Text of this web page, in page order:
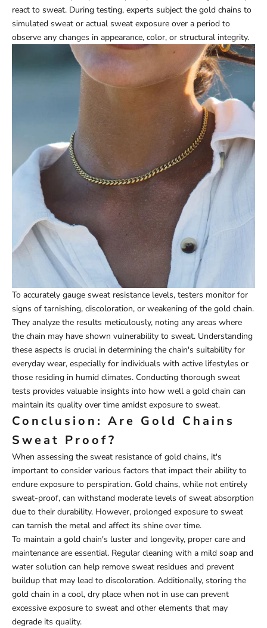
react to sweat. During testing, experts subject the gold chains to
simulated sweat or actual sweat exposure over a period to
observe any changes in appearance, color, or structural integrity.
To accurately gauge sweat resistance levels, testers monitor for
signs of tarnishing, discoloration, or weakening of the gold chain.
They analyze the results meticulously, noting any areas where
the chain may have shown vulnerability to sweat. Understanding
these aspects is crucial in determining the chain's suitability for
everyday wear, especially for individuals with active lifestyles or
those residing in humid climates. Conducting thorough sweat
tests provides valuable insights into how well a gold chain can
maintain its quality over time amidst exposure to sweat.
Conclusion: Are Gold Chains
Sweat Proof?
When assessing the sweat resistance of gold chains, it's
important to consider various factors that impact their ability to
endure exposure to perspiration. Gold chains, while not entirely
sweat-proof, can withstand moderate levels of sweat absorption
due to their durability. However, prolonged exposure to sweat
can tarnish the metal and affect its shine over time.
To maintain a gold chain's luster and longevity, proper care and
maintenance are essential. Regular cleaning with a mild soap and
water solution can help remove sweat residues and prevent
buildup that may lead to discoloration. Additionally, storing the
gold chain in a cool, dry place when not in use can prevent
excessive exposure to sweat and other elements that may
degrade its quality.